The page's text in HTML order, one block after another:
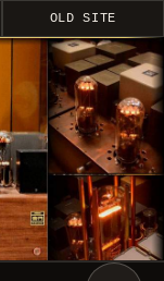
OLD SITE